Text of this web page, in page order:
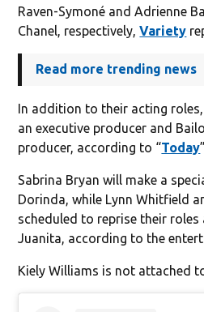
Raven-Symoné and Adrienne
Chanel, respectively,Variety
Read more trending news
In addition to their acting roles,
an executive producer and
producer, according to “Today”
Sabrina Bryan will make a
Dorinda, while Lynn Whitfield
scheduled to reprise their roles
Juanita, according to the
Kiely Williams is not attached